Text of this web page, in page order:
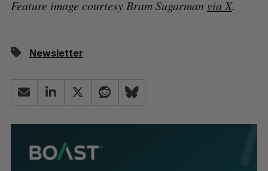
Feature image courtesy Bram Sugarman via X.
Newsletter